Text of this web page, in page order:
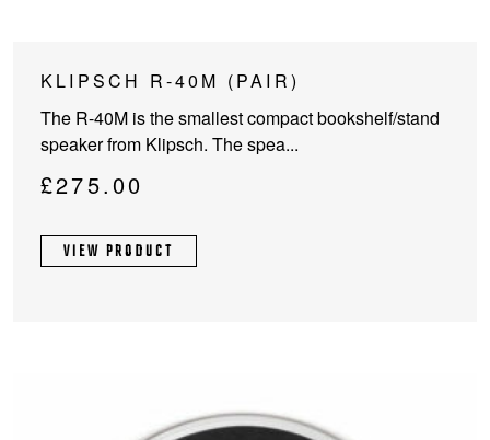
KLIPSCH R-40M (PAIR)
The R-40M is the smallest compact bookshelf/stand
speaker from Klipsch. The spea...
£275.00
VIEW PRODUCT